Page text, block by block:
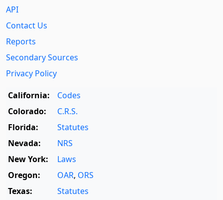
API
Contact Us
Reports
Secondary Sources
Privacy Policy
California:
Codes
Colorado:
C.R.S.
Florida:
Statutes
Nevada:
NRS
New York:
Laws
Oregon:
OAR, ORS
Texas:
Statutes